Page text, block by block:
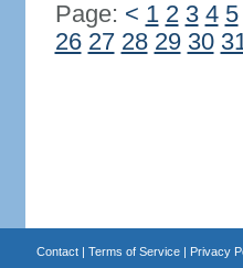
Page: < 1 2 3 4 5
26 27 28 29 30
Contact| Terms of Service| Privacy